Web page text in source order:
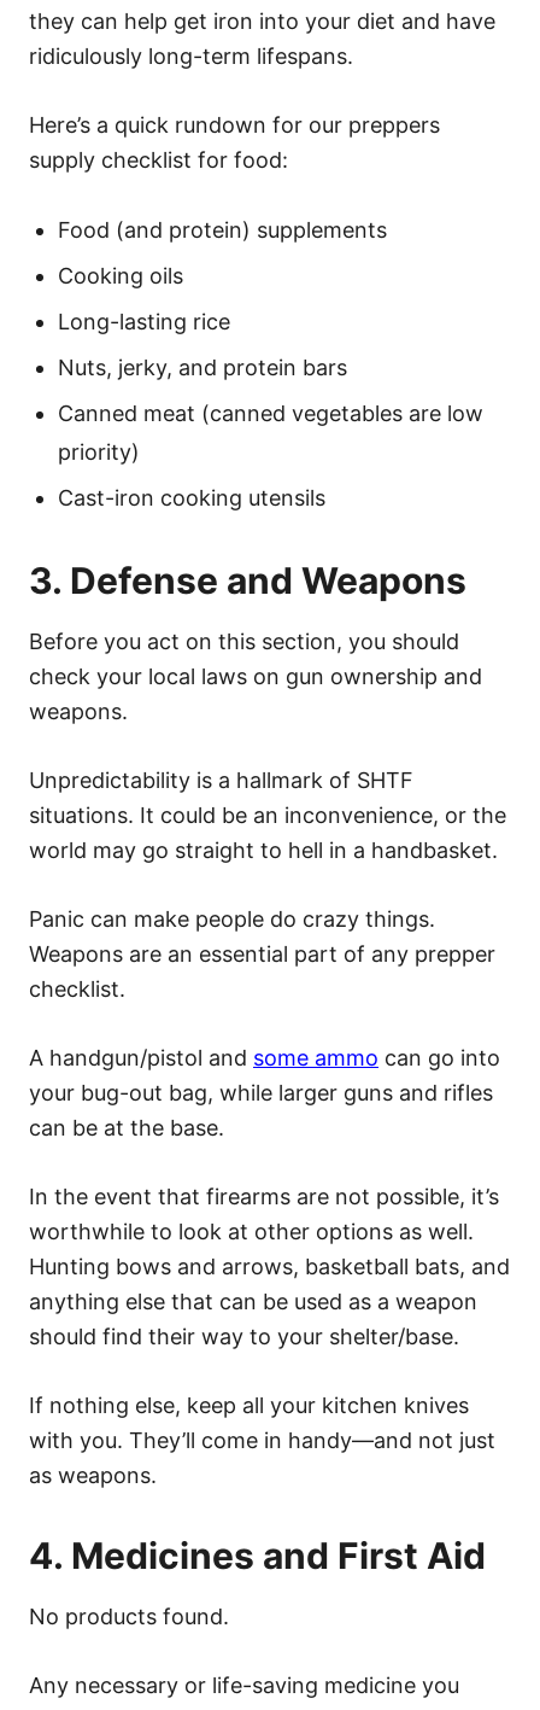
they can help get iron into your diet and have
ridiculously long-term lifespans.
Here’s a quick rundown for our preppers
supply checklist for food:
Food (and protein) supplements
Cooking oils
Long-lasting rice
Nuts, jerky, and protein bars
Canned meat (canned vegetables are low
priority)
Cast-iron cooking utensils
3. Defense and Weapons
Before you act on this section, you should
check your local laws on gun ownership and
weapons.
Unpredictability is a hallmark of SHTF
situations. It could be an inconvenience, or the
world may go straight to hell in a handbasket.
Panic can make people do crazy things.
Weapons are an essential part of any prepper
checklist.
A handgun/pistol and some ammo can go into
your bug-out bag, while larger guns and rifles
can be at the base.
In the event that firearms are not possible, it’s
worthwhile to look at other options as well.
Hunting bows and arrows, basketball bats, and
anything else that can be used as a weapon
should find their way to your shelter/base.
If nothing else, keep all your kitchen knives
with you. They’ll come in handy—and not just
as weapons.
4. Medicines and First Aid
No products found.
Any necessary or life-saving medicine you